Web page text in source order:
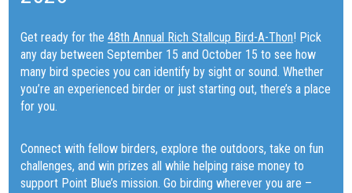
Get ready for the48th Annual Rich Stallcup Bird-A-Thon! Pick
any day between September 15 and October 15 to see how
many bird species you can identify by sight or sound. Whether
you’re an experienced birder or just starting out, there’s a place
for you.
Connect with fellow birders, explore the outdoors, take on fun
challenges, and win prizes all while helping raise money to
support Point Blue’s mission. Go birding wherever you are –